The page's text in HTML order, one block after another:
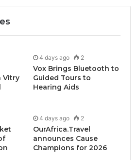
Basel reveals 287 leading
city-wide program for its
the first led by the show’s new
in Basel, Art Basel will bring
international galleries to
the highest quality across all
Vitry
4 days ago 2
Vox Brings Bluetooth to
Guided Tours to
Hearing Aids
4 days ago 2
OurAfrica.Travel
announces Cause
Champions for 2026